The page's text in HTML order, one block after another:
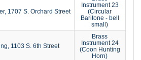
1707 S. Orchard Street
Instrument 23
(Circular
Baritone - bell
small)
1103 S. 6th Street
Brass
Instrument 24
(Coon Hunting
Horn)